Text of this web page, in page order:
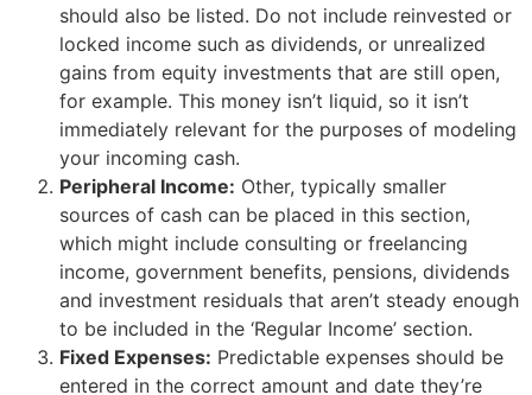
should also be listed. Do not include reinvested or
locked income such as dividends, or unrealized
gains from equity investments that are still open,
for example. This money isn’t liquid, so it isn’t
immediately relevant for the purposes of modeling
your incoming cash.
Peripheral Income: Other, typically smaller
sources of cash can be placed in this section,
which might include consulting or freelancing
income, government benefits, pensions, dividends
and investment residuals that aren’t steady enough
to be included in the ‘Regular Income’ section.
Fixed Expenses: Predictable expenses should be
entered in the correct amount and date they’re